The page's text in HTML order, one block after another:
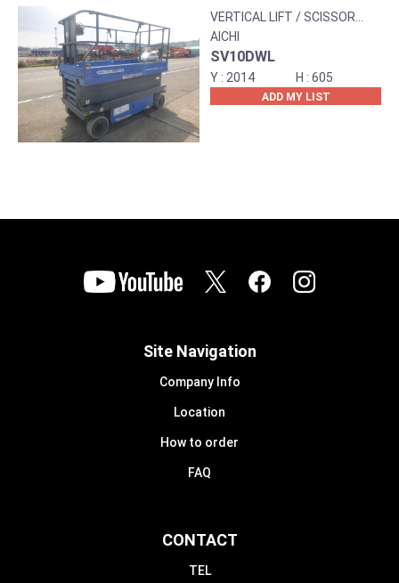
VERTICAL LIFT / SCISSOR
LIFT
AICHI
SV10DWL
2014 605
ADD MY LIST
CONTACT
TEL
Site Navigation
Company Info
Location
How to order
FAQ